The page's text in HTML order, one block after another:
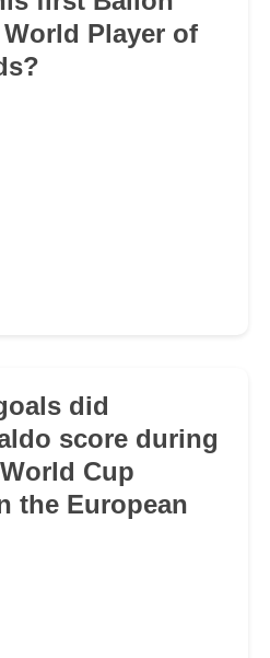
Player of
did
score during
Cup
the European